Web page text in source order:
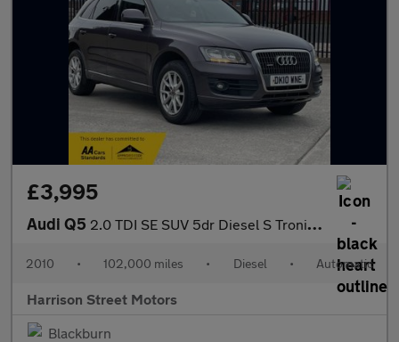
£3,995
Audi Q5 2.0 TDI SE SUV 5dr Diesel S Tronic quattro Euro 4 (170 ps)
2010 • 102,000 miles • Diesel • Automatic
Harrison Street Motors
Blackburn